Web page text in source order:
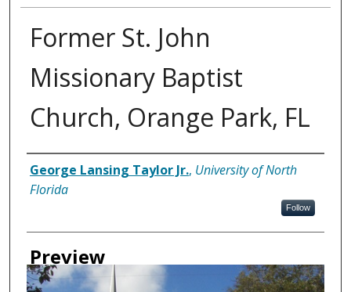
Former St. John
Missionary Baptist
Church, Orange Park, FL
Creator
George Lansing Taylor Jr., University of North
Florida
Follow
Preview